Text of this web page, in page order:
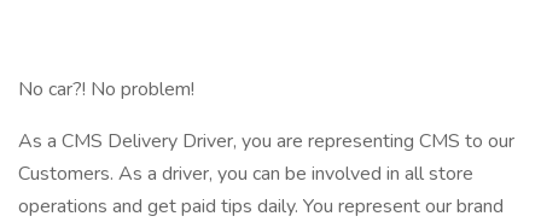
No car?! No problem!
As a CMS Delivery Driver, you are representing CMS to our
Customers. As a driver, you can be involved in all store
operations and get paid tips daily. You represent our brand